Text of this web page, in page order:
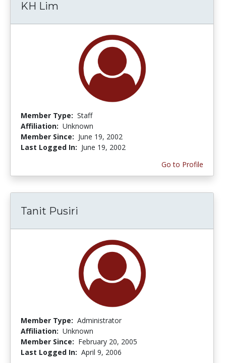
KH Lim
Member Type: Staff
Affiliation: Unknown
Member Since: June 19, 2002
Last Logged In: June 19, 2002
Go to Profile
Tanit Pusiri
Member Type: Administrator
Affiliation: Unknown
Member Since: February 20, 2005
Last Logged In: April 9, 2006